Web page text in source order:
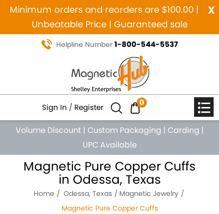
x
Minimum orders and reorders are $100.00 |
Unbeatable Price | Guaranteed sale
Helpline Number 1-800-544-5537
Sign In / Register 0
Volume Discount | Custom Packaging | Carding |
UPC Available
Magnetic Pure Copper Cuffs
in Odessa, Texas
Home Odessa, Texas
Magnetic Jewelry
Magnetic Pure Copper Cuffs